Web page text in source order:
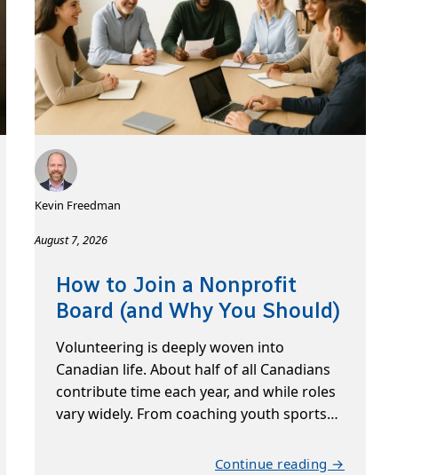
Kevin Freedman
August 7, 2026
How to Join a Nonprofit
Board (and Why You Should)
Volunteering is deeply woven into
Canadian life. About half of all Canadians
contribute time each year, and while roles
vary widely. From coaching youth sports…
Continue reading →